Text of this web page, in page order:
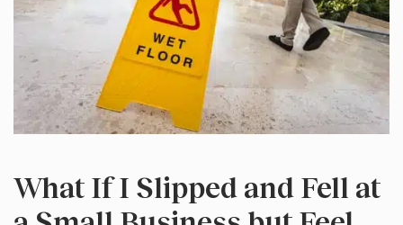
What If I Slipped and Fell at